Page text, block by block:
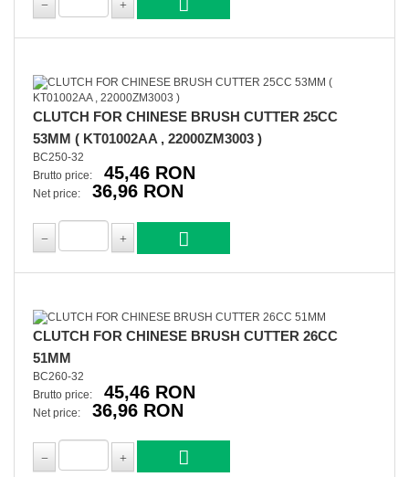
CLUTCH FOR CHINESE BRUSH CUTTER 25CC
53MM ( KT01002AA , 22000ZM3003 )
BC250-32
Brutto price:
45,46 RON
Net price: 36,96 RON
CLUTCH FOR CHINESE BRUSH CUTTER 26CC
51MM
BC260-32
Brutto price:
45,46 RON
Net price: 36,96 RON